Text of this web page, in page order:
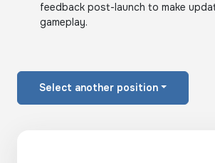
feedback post-launch to make
gameplay.
Select another position